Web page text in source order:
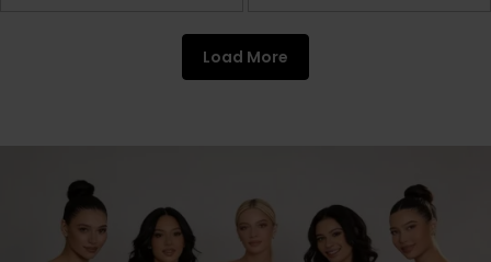
Load More